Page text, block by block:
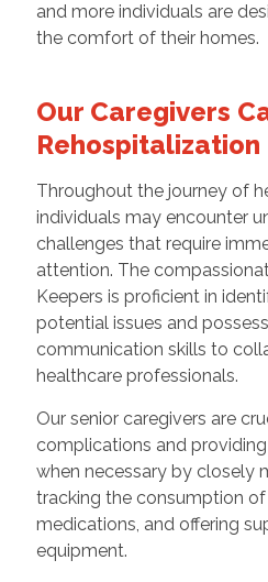
and more individuals are
the comfort of their homes.
Our Caregivers
Rehospitalization
Throughout the journey of
individuals may encounter
challenges that require
attention. The
Keepers is proficient in
potential issues and
communication skills to
healthcare professionals.
Our senior caregivers are
complications and
when necessary by closely
tracking the consumption
medications, and offering
equipment.